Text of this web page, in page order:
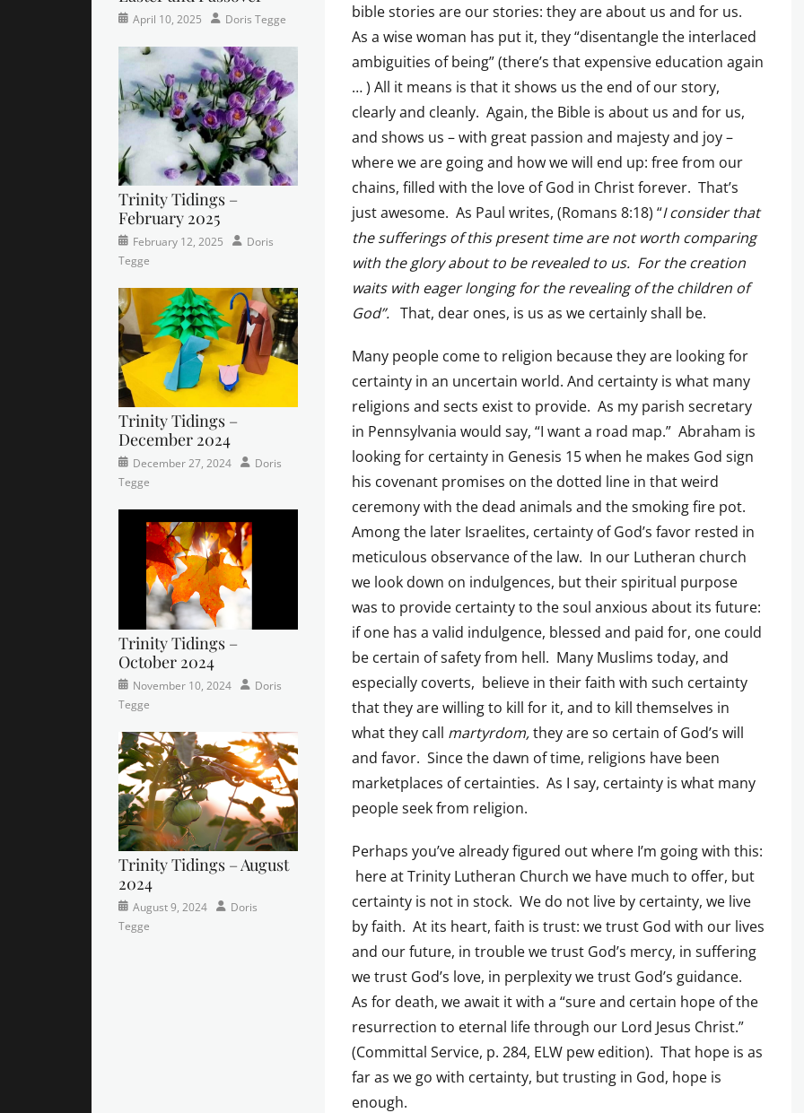
bible stories are our stories: they are about us and for us.
As a wise woman has put it, they “disentangle the interlaced
ambiguities of being” (there’s that expensive education again
… ) All it means is that it shows us the end of our story,
clearly and cleanly. Again, the Bible is about us and for us,
and shows us – with great passion and majesty and joy –
where we are going and how we will end up: free from our
chains, filled with the love of God in Christ forever. That’s
just awesome. As Paul writes, (Romans 8:18) “I consider that
the sufferings of this present time are not worth comparing
with the glory about to be revealed to us. For the creation
waits with eager longing for the revealing of the children of
God”. That, dear ones, is us as we certainly shall be.
Many people come to religion because they are looking for
certainty in an uncertain world. And certainty is what many
religions and sects exist to provide. As my parish secretary
in Pennsylvania would say, “I want a road map.” Abraham is
looking for certainty in Genesis 15 when he makes God sign
his covenant promises on the dotted line in that weird
ceremony with the dead animals and the smoking fire pot.
Among the later Israelites, certainty of God’s favor rested in
meticulous observance of the law. In our Lutheran church
we look down on indulgences, but their spiritual purpose
was to provide certainty to the soul anxious about its future:
if one has a valid indulgence, blessed and paid for, one could
be certain of safety from hell. Many Muslims today, and
especially coverts, believe in their faith with such certainty
that they are willing to kill for it, and to kill themselves in
what they call martyrdom,they are so certain of God’s will
and favor. Since the dawn of time, religions have been
marketplaces of certainties. As I say, certainty is what many
people seek from religion.
Perhaps you’ve already figured out where I’m going with this:
here at Trinity Lutheran Church we have much to offer, but
certainty is not in stock. We do not live by certainty, we live
by faith. At its heart, faith is trust: we trust God with our lives
and our future, in trouble we trust God’s mercy, in suffering
we trust God’s love, in perplexity we trust God’s guidance.
As for death, we await it with a “sure and certain hope of the
resurrection to eternal life through our Lord Jesus Christ.”
(Committal Service, p. 284, ELW pew edition). That hope is as
far as we go with certainty, but trusting in God, hope is
enough.
Categories
PostedApril 10, 2025 AuthorDoris Tegge
Trinity Tidings –
February 2025
Categories
Newsletter
Times
Contributor
Tags
Faith,
newsletter,
sunday
school
Posted
on
February 12, 2025 Author
Doris
Tegge
Trinity Tidings –
December 2024
Categories
Newsletter
Times
Contributor
Posted
on
December 27, 2024 Author
Doris
Tegge
Trinity Tidings –
October 2024
Categories
Newsletter
Tags
church
Lutheran,
sunday
school
Posted
on
November 10, 2024 Author
Doris
Tegge
Trinity Tidings – August
2024
Categories
Newsletter
Posted
on
August 9, 2024 Author
Doris
Tegge